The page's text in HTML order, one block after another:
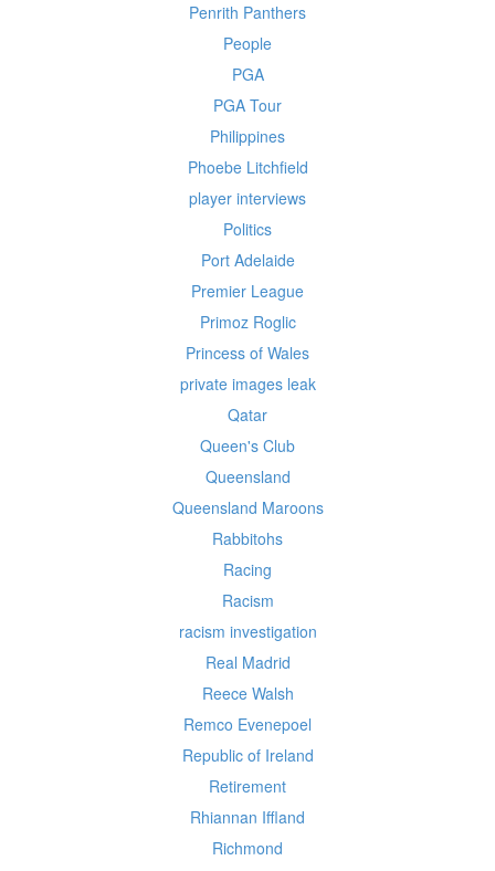
Penrith Panthers
People
PGA
PGA Tour
Philippines
Phoebe Litchfield
player interviews
Politics
Port Adelaide
Premier League
Primoz Roglic
Princess of Wales
private images leak
Qatar
Queen's Club
Queensland
Queensland Maroons
Rabbitohs
Racing
Racism
racism investigation
Real Madrid
Reece Walsh
Remco Evenepoel
Republic of Ireland
Retirement
Rhiannan Iffland
Richmond